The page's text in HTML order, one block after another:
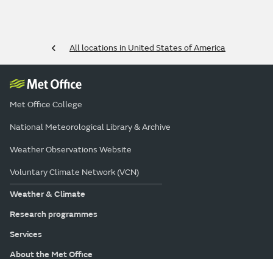
All locations in United States of America
Met Office College
National Meteorological Library & Archive
Weather Observations Website
Voluntary Climate Network (VCN)
Weather & Climate
Research programmes
Services
About the Met Office